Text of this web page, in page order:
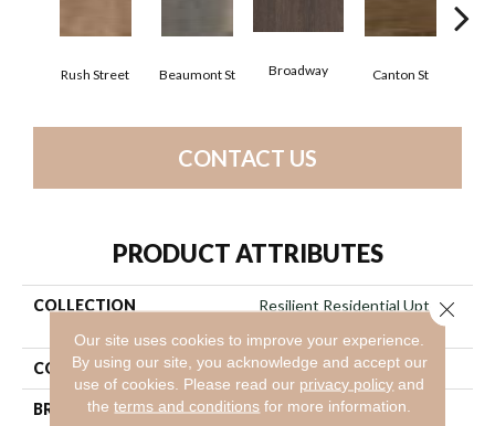
Rush Street Beaumont St Broadway Canton St
CONTACT US
PRODUCT ATTRIBUTES
COLLECTION
Resilient Residential Uptown
COLOR Brown
BRAND Shaw Floors
Our site uses cookies to improve your experience.
By using our site, you acknowledge and accept our
use of cookies. Please read our privacy policy and
theterms and conditions for more information.
Close